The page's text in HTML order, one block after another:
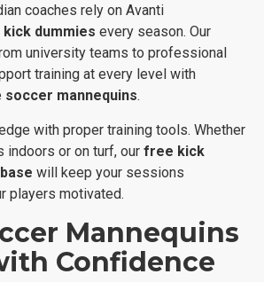
coaches rely on Avanti
dummies every season. Our
university teams to professional
training at every level with
soccer mannequins.
with proper training tools. Whether
indoors or on turf, our free kick
will keep your sessions
players motivated.
Mannequins
Confidence